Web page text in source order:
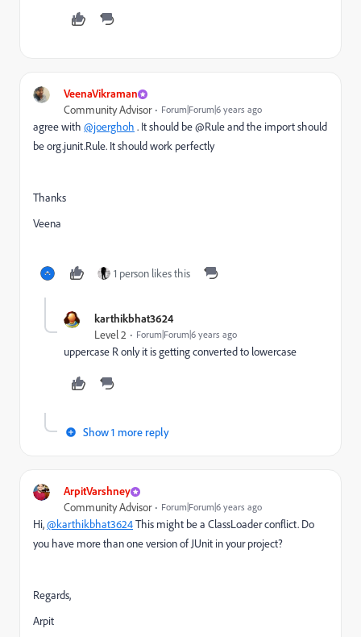
VeenaVikraman
Community Advisor Forum|Forum|6 years ago
agree with @joerghoh . It should be @Rule and the import should
be org.junit.Rule. It should work perfectly
Thanks
Veena
1 person likes this
karthikbhat3624
Level 2 Forum|Forum|6 years ago
uppercase R only it is getting converted to lowercase
Show 1 more reply
ArpitVarshney
Community Advisor Forum|Forum|6 years ago
Hi,@karthikbhat3624This might be a ClassLoader conflict. Do
you have more than one version of JUnit in your project?
Regards,
Arpit